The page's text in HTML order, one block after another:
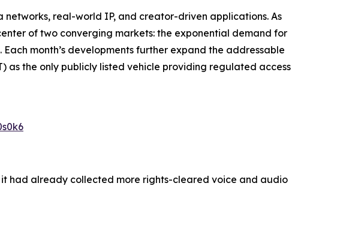
real-world IP, and creator-driven applications. As
of two converging markets: the exponential demand for
month’s developments further expand the addressable
the only publicly listed vehicle providing regulated access
it had already collected more rights-cleared voice and audio